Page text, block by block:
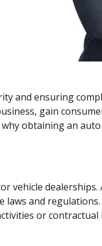
and ensuring
gain
obtaining an
dealerships.
and
or contractual